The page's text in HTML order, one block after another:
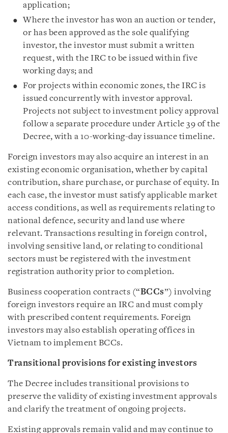
application;
Where the investor has won an auction or tender,
or has been approved as the sole qualifying
investor, the investor must submit a written
request, with the IRC to be issued within five
working days; and
For projects within economic zones, the IRC is
issued concurrently with investor approval.
Projects not subject to investment policy approval
follow a separate procedure under Article 39 of the
Decree, with a 10-working-day issuance timeline.
Foreign investors may also acquire an interest in an
existing economic organisation, whether by capital
contribution, share purchase, or purchase of equity. In
each case, the investor must satisfy applicable market
access conditions, as well as requirements relating to
national defence, security and land use where
relevant. Transactions resulting in foreign control,
involving sensitive land, or relating to conditional
sectors must be registered with the investment
registration authority prior to completion.
Business cooperation contracts (“BCCs”) involving
foreign investors require an IRC and must comply
with prescribed content requirements. Foreign
investors may also establish operating offices in
Vietnam to implement BCCs.
Transitional provisions for existing investors
The Decree includes transitional provisions to
preserve the validity of existing investment approvals
and clarify the treatment of ongoing projects.
Existing approvals remain valid and may continue to